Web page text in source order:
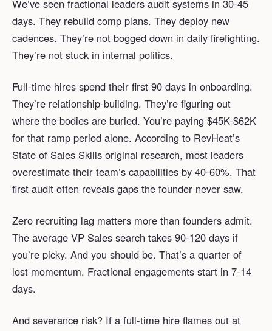
We’ve seen fractional leaders audit systems in 30-45
days. They rebuild comp plans. They deploy new
cadences. They’re not bogged down in daily firefighting.
They’re not stuck in internal politics.
Full-time hires spend their first 90 days in onboarding.
They’re relationship-building. They’re figuring out
where the bodies are buried. You’re paying $45K-$62K
for that ramp period alone. According to RevHeat’s
State of Sales Skills original research, most leaders
overestimate their team’s capabilities by 40-60%. That
first audit often reveals gaps the founder never saw.
Zero recruiting lag matters more than founders admit.
The average VP Sales search takes 90-120 days if
you’re picky. And you should be. That’s a quarter of
lost momentum. Fractional engagements start in 7-14
days.
And severance risk? If a full-time hire flames out at